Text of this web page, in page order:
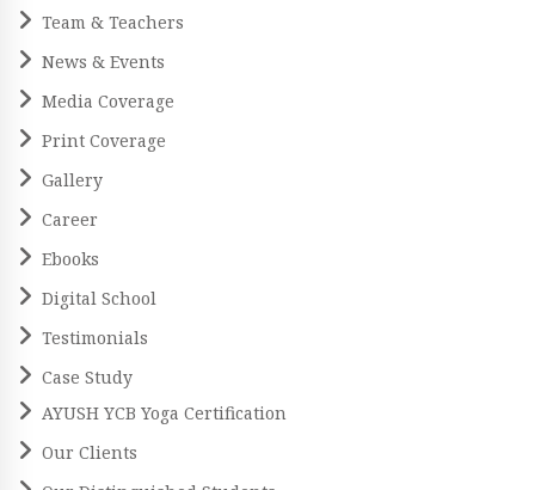
Team & Teachers
News & Events
Media Coverage
Print Coverage
Gallery
Career
Ebooks
Digital School
Testimonials
Case Study
AYUSH YCB Yoga Certification
Our Clients